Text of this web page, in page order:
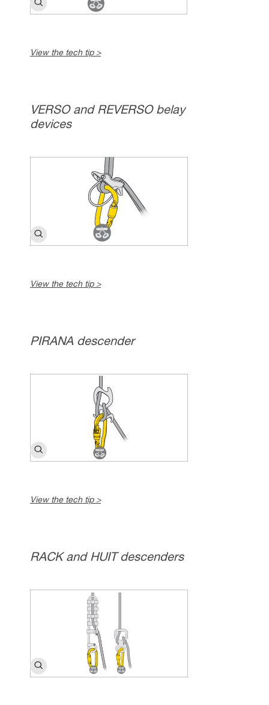
View the tech tip >
VERSO and REVERSO belay
devices
View the tech tip >
PIRANA descender
View the tech tip >
RACK and HUIT descenders